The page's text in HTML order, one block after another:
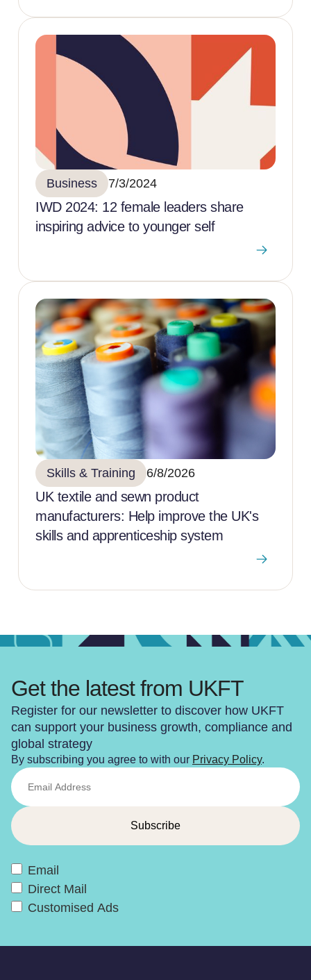
Business 7/3/2024
IWD 2024: 12 female leaders share
inspiring advice to younger self
Skills & Training 6/8/2026
UK textile and sewn product
manufacturers: Help improve the UK's
skills and apprenticeship system
Get the latest from UKFT
Register for our newsletter to discover how UKFT
can support your business growth, compliance and
global strategy
By subscribing you agree to with our Privacy Policy.
Email
Direct Mail
Customised Ads